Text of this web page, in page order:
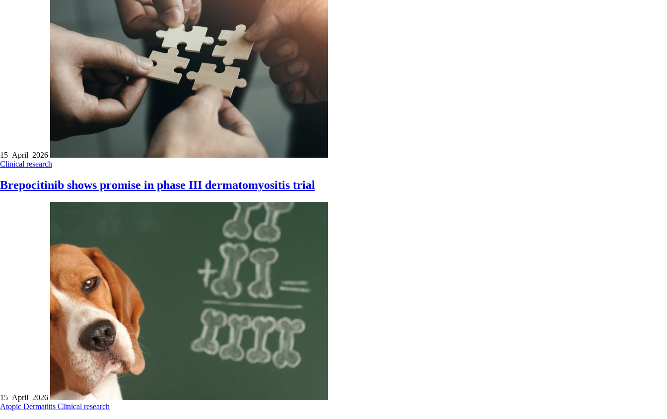
15 April 2026
Clinical research
Brepocitinib shows promise in phase III dermatomyositis trial
15 April 2026
Atopic Dermatitis Clinical research